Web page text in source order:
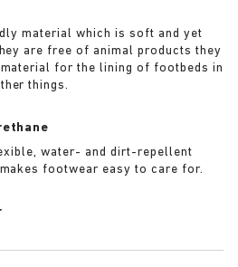
material which is soft and yet
are free of animal products they
for the lining of footbeds in
things.
water- and dirt-repellent
footwear easy to care for.